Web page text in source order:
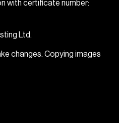
with certificate number:
Ltd.
changes. Copying images